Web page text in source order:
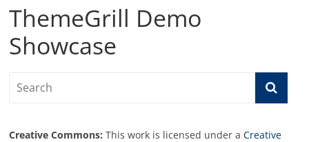
ThemeGrill Demo
Showcase
Creative Commons: This work is licensed under aCreative